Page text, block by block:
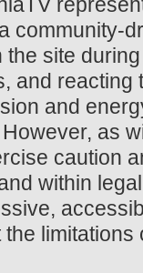
community-
site
and reacting
and
as
caution
within